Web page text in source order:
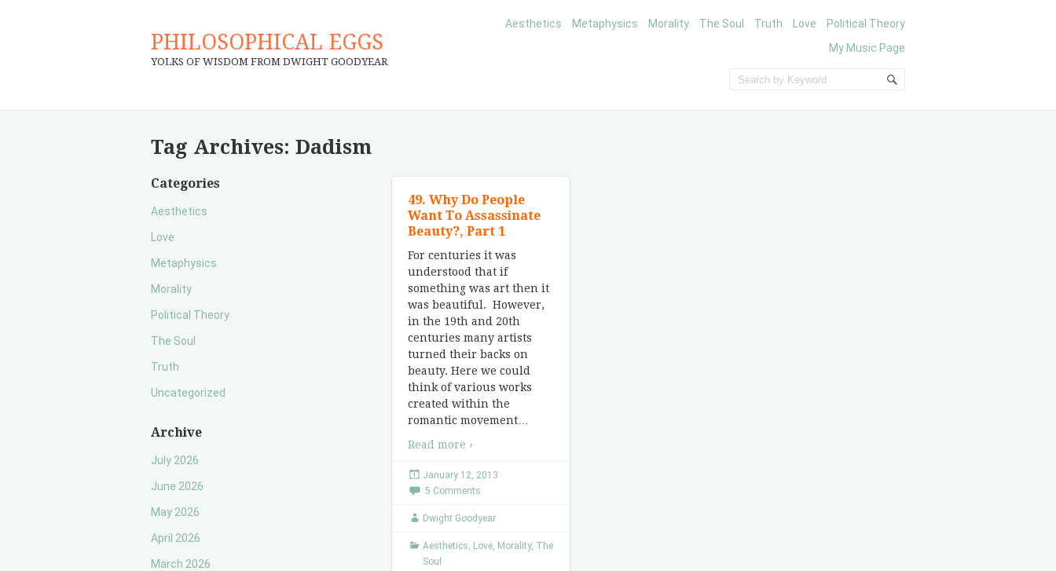
PHILOSOPHICAL EGGS
YOLKS OF WISDOM FROM DWIGHT GOODYEAR
Aesthetics Metaphysics Morality The Soul Truth Love
Political Theory
My Music Page
Tag Archives: Dadism
Categories
Aesthetics
Love
Metaphysics
Morality
Political Theory
The Soul
Truth
Uncategorized
Archive
July 2026
June 2026
May 2026
April 2026
March 2026
49. Why Do People
Want To Assassinate
Beauty?, Part 1
For centuries it was
understood that if
something was art then it
was beautiful. However,
in the 19th and 20th
centuries many artists
turned their backs on
beauty. Here we could
think of various works
created within the
romantic movement
Read more ›
January 12, 2013
5 Comments
Dwight Goodyear
Aesthetics, Love, Morality, The
Soul